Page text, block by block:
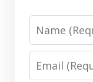
Name
Email